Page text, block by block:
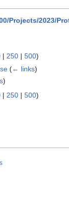
Projects/2023/
| 250 | 500)
(← links)
)
| 250 | 500)